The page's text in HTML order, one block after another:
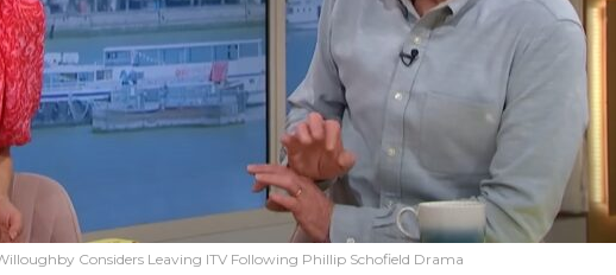
Considers Leaving ITV Following Phillip Schofield Drama